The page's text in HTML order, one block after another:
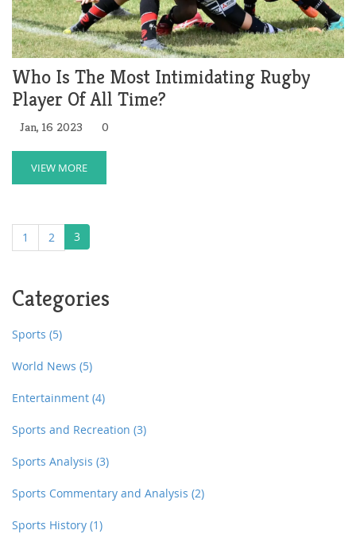
Who Is The Most Intimidating Rugby
Player Of All Time?
Jan, 16 2023 0
VIEW MORE
1 2 3
Categories
Sports (5)
World News (5)
Entertainment (4)
Sports and Recreation (3)
Sports Analysis (3)
Sports Commentary and Analysis (2)
Sports History (1)